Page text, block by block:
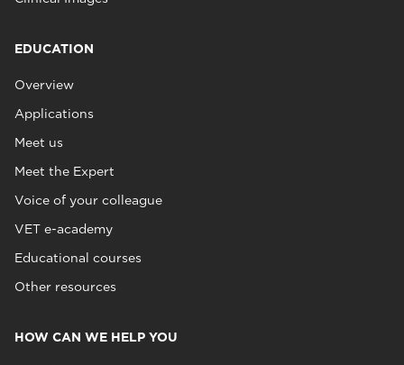
EDUCATION
Overview
Applications
Meet us
Meet the Expert
Voice of your colleague
VET e-academy
Educational courses
Other resources
HOW CAN WE HELP YOU